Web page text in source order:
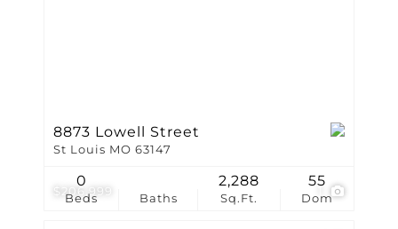
$206,999
8873 Lowell Street
St Louis MO 63147
Beds
0
Baths Sq.Ft.
2,288
Dom
55